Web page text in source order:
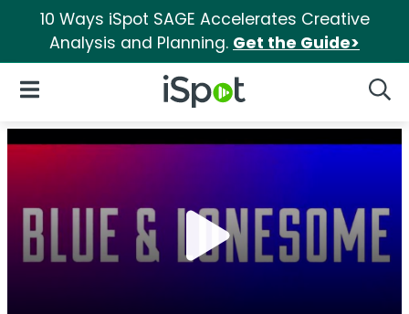
10 Ways iSpot SAGE Accelerates Creative
Analysis and Planning. Get the Guide>
iSpot Logo
Open Navigation